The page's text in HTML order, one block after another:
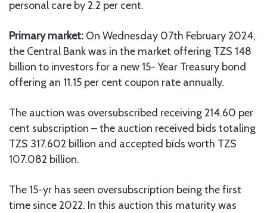
personal care by 2.2 per cent.
Primary market: On Wednesday 07th February 2024,
the Central Bank was in the market offering TZS 148
billion to investors for a new 15- Year Treasury bond
offering an 11.15 per cent coupon rate annually.
The auction was oversubscribed receiving 214.60 per
cent subscription – the auction received bids totaling
TZS 317.602 billion and accepted bids worth TZS
107.082 billion.
The 15-yr has seen oversubscription being the first
time since 2022. In this auction this maturity was